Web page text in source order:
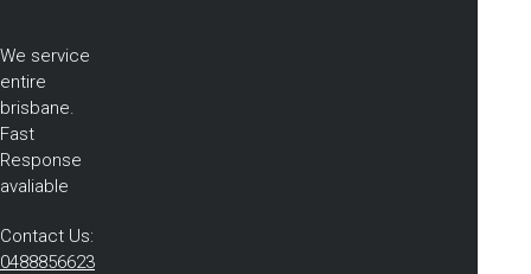
We service
entire
brisbane.
Fast
Response
avaliable
Contact Us:
0488856623